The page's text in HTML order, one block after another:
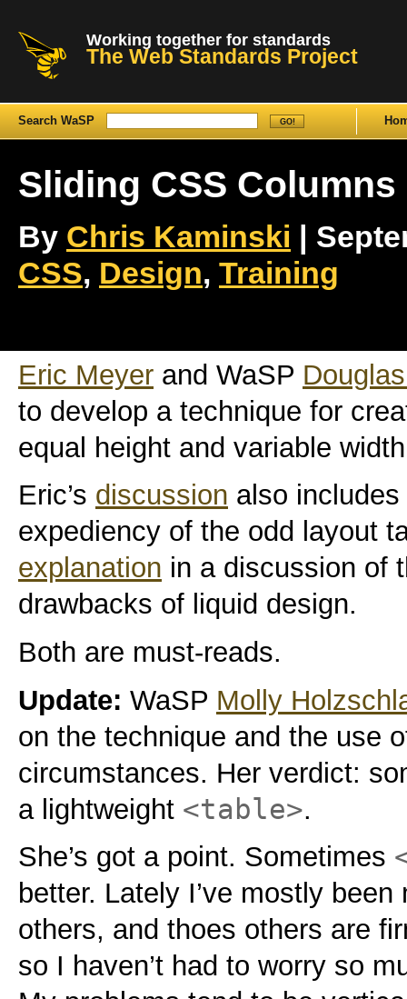
Working together for standards
The Web Standards Project
Search WaSP
Sliding CSS Columns
By Chris Kaminski |
CSS, Design, Training
Eric Meyer and WaSP
to develop a technique for
equal height and variable
Eric’s discussion also
expediency of the odd layout
explanation in a discussion of
drawbacks of liquid design.
Both are must-reads.
Update: WaSP Molly
on the technique and the use
circumstances. Her verdict:
a lightweight <table>.
She’s got a point. Sometimes
better. Lately I’ve mostly
others, and thoes others are
so I haven’t had to worry so